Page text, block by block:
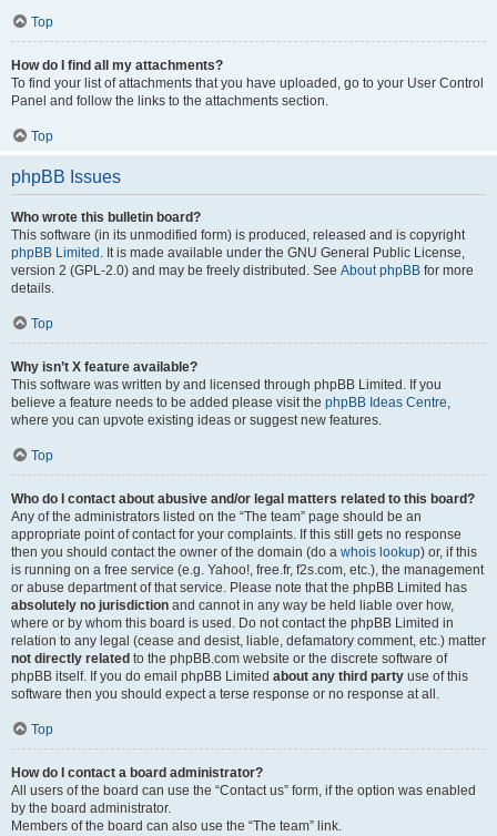
Top
How do I find all my attachments?
To find your list of attachments that you have uploaded, go to your User Control
Panel and follow the links to the attachments section.
Top
phpBB Issues
Who wrote this bulletin board?
This software (in its unmodified form) is produced, released and is copyright
phpBB Limited . It is made available under the GNU General Public License,
version 2 (GPL-2.0) and may be freely distributed. See About phpBB for more
details.
Top
Why isn’t X feature available?
This software was written by and licensed through phpBB Limited. If you
believe a feature needs to be added please visit the phpBB Ideas Centre,
where you can upvote existing ideas or suggest new features.
Top
Who do I contact about abusive and/or legal matters related to this board?
Any of the administrators listed on the “The team” page should be an
appropriate point of contact for your complaints. If this still gets no response
then you should contact the owner of the domain (do a whois lookup) or, if this
is running on a free service (e.g. Yahoo!, free.fr, f2s.com, etc.), the management
or abuse department of that service. Please note that the phpBB Limited has
absolutely no jurisdiction and cannot in any way be held liable over how,
where or by whom this board is used. Do not contact the phpBB Limited in
relation to any legal (cease and desist, liable, defamatory comment, etc.) matter
not directly related to the phpBB.com website or the discrete software of
phpBB itself. If you do email phpBB Limited about any third party use of this
software then you should expect a terse response or no response at all.
Top
How do I contact a board administrator?
All users of the board can use the “Contact us” form, if the option was enabled
by the board administrator.
Members of the board can also use the “The team” link.